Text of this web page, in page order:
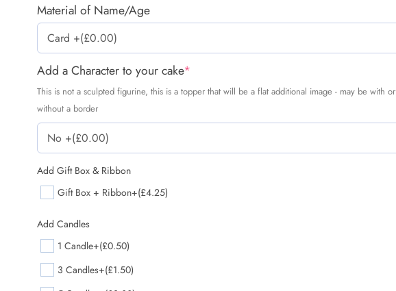
Material of Name/Age
Add a Character to your cake*
This is not a sculpted figurine, this is a topper that will be a flat additional image - may be with or
without a border
Add Gift Box & Ribbon
Gift Box + Ribbon+(£4.25)
Add Candles
1 Candle+(£0.50)
3 Candles+(£1.50)